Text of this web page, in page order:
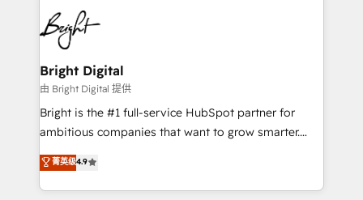
HubSpot COS Performance Award 🏆2014 HubSpot
COS Design Award 🏆2013 HubSpot Marketplace
Partner 📆Founded in 1997
lasting impact. We specialize in: • Turnkey and end-
to-end HubSpot implementations • Onboarding for
Sales, Service, Marketing & Content Hubs • AI voice
and chat agents, predictive automation, and smart
workflows • Salesforce + HubSpot integration •
Website design and CMS development • ERP
integration: SAP, NetSuite, Microsoft Dynamics, … •
platform • Client/member portals built on HubSpot •
CaterSuite for the catering industry • Custom and
Bright Digital
由 Bright Digital 提供
Bright is the #1 full-service HubSpot partner for
ambitious companies that want to grow smarter.
From HubSpot onboarding, to training, from
developing a new website to lead generation and
digital marketing; we do it all (and with great
菁英级4.9